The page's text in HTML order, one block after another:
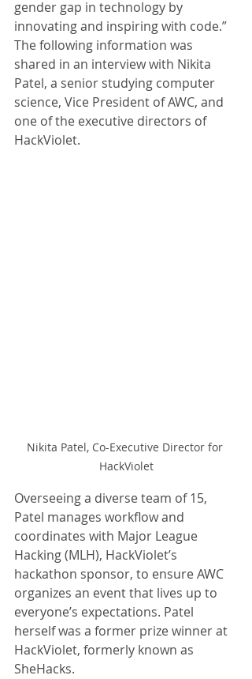
gender gap in technology by
innovating and inspiring with code.”
The following information was
shared in an interview with Nikita
Patel, a senior studying computer
science, Vice President of AWC, and
one of the executive directors of
HackViolet.
Nikita Patel, Co-Executive Director for
HackViolet
Overseeing a diverse team of 15,
Patel manages workflow and
coordinates with Major League
Hacking (MLH), HackViolet’s
hackathon sponsor, to ensure AWC
organizes an event that lives up to
everyone’s expectations. Patel
herself was a former prize winner at
HackViolet, formerly known as
SheHacks.